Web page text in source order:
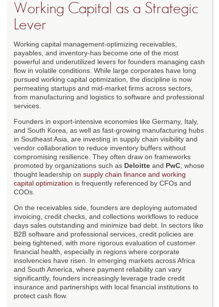
Working Capital as a Strategic
Lever
Working capital management-optimizing receivables,
payables, and inventory-has become one of the most
powerful and underutilized levers for founders managing cash
flow in volatile conditions. While large corporates have long
pursued working capital optimization, the discipline is now
permeating startups and mid-market firms across sectors,
from manufacturing and logistics to software and professional
services.
Founders in export-intensive economies like Germany, Italy,
and South Korea, as well as fast-growing manufacturing hubs
in Southeast Asia, are investing in supply chain visibility and
vendor collaboration to reduce inventory buffers without
compromising resilience. They often draw on frameworks
promoted by organizations such as Deloitte and PwC , whose
thought leadership on supply chain finance and working
capital optimization is frequently referenced by CFOs and
COOs.
On the receivables side, founders are deploying automated
invoicing, credit checks, and collections workflows to reduce
days sales outstanding and minimize bad debt. In sectors like
B2B software and professional services, credit policies are
being tightened, with more rigorous evaluation of customer
financial health, especially in regions where corporate
insolvencies have risen. In emerging markets across Africa
and South America, where payment reliability can vary
significantly, founders increasingly leverage trade credit
insurance and partnerships with local financial institutions to
protect cash flow.